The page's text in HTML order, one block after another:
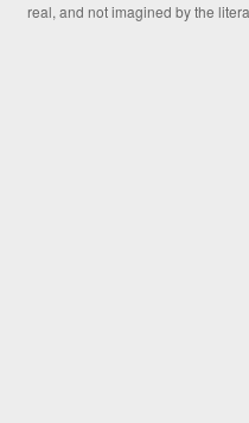
real, and not imagined by the